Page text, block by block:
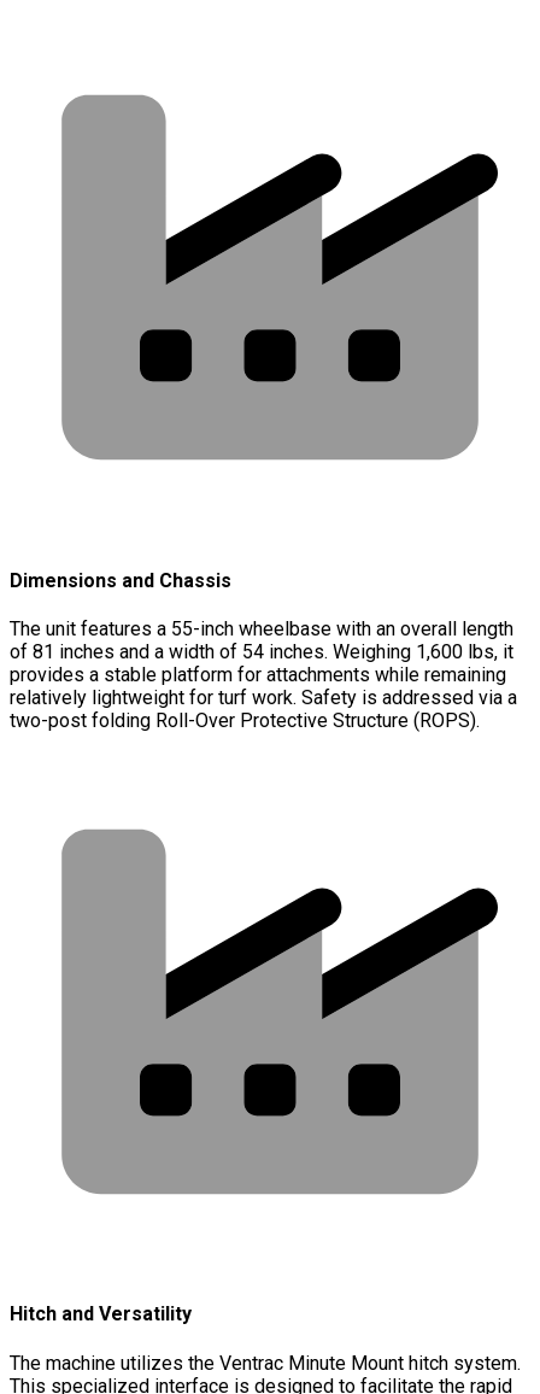
Dimensions and Chassis
The unit features a 55-inch wheelbase with an overall length
of 81 inches and a width of 54 inches. Weighing 1,600 lbs, it
provides a stable platform for attachments while remaining
relatively lightweight for turf work. Safety is addressed via a
two-post folding Roll-Over Protective Structure (ROPS).
Hitch and Versatility
The machine utilizes the Ventrac Minute Mount hitch system.
This specialized interface is designed to facilitate the rapid